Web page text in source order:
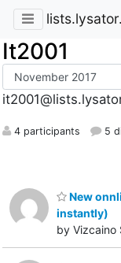
It2001
4 participants 5
New
instantly)
by Vizcaino